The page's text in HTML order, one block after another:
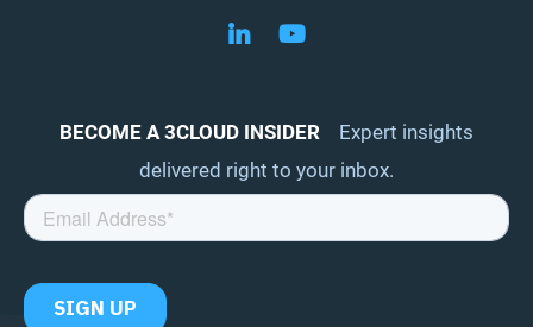
Follow us on LinkedIn
Follow us on YouTube
BECOME A 3CLOUD INSIDER
Expert insights
delivered right to your inbox.